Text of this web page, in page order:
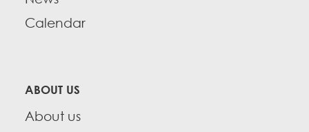
Calendar
ABOUT US
About us